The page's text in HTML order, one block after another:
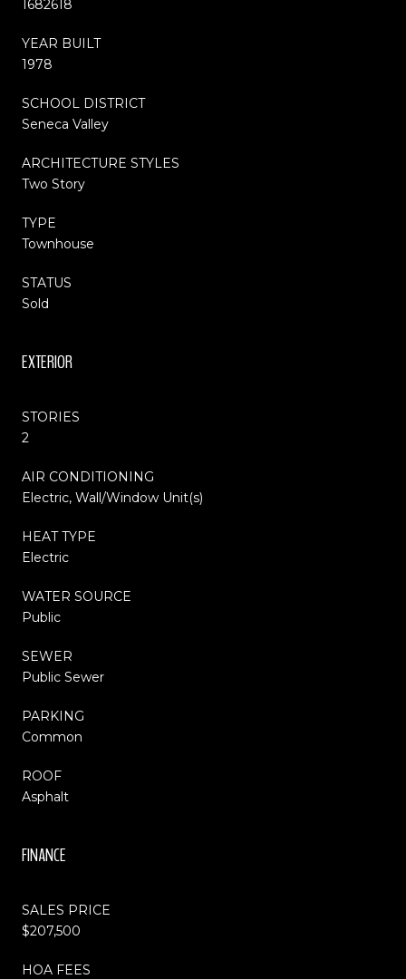
1682618
YEAR BUILT
1978
SCHOOL DISTRICT
Seneca Valley
ARCHITECTURE STYLES
Two Story
TYPE
Townhouse
STATUS
Sold
EXTERIOR
STORIES
2
AIR CONDITIONING
Electric, Wall/Window Unit(s)
HEAT TYPE
Electric
WATER SOURCE
Public
SEWER
Public Sewer
PARKING
Common
ROOF
Asphalt
FINANCE
SALES PRICE
$207,500
HOA FEES